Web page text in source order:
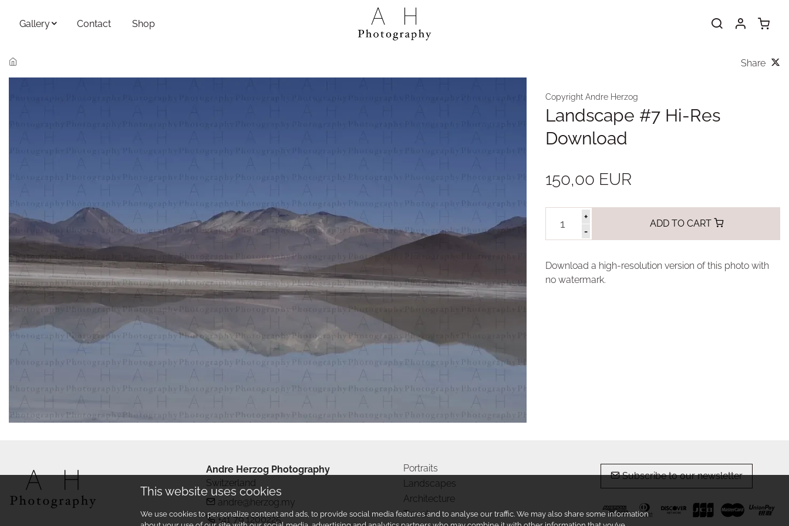
Gallery
Contact Shop
Share
Copyright Andre Herzog
Landscape #7 Hi-Res
Download
150,00 EUR
+
-
ADD TO CART
Download a high-resolution version of this photo with
no watermark.
Andre Herzog Photography
Switzerland
andre@herzog.my
+41 79 1200225
Portraits
Landscapes
Architecture
Travel
Subscribe to our newsletter
This website uses cookies
We use cookies to personalize content and ads, to provide social media features and to analyse our traffic. We may also share some information